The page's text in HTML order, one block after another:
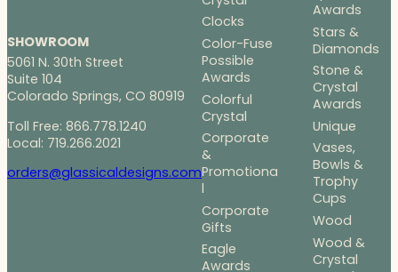
SHOWROOM
5061 N. 30th Street
Suite 104
Colorado Springs, CO 80919
Toll Free: 866.778.1240
Local: 719.266.2021
orders@glassicaldesigns.com
Clocks
Color-Fuse
Possible
Awards
Colorful
Crystal
Corporate
&
Promotiona
l
Corporate
Gifts
Eagle
Awards
Awards
Stars &
Diamonds
Stone &
Crystal
Awards
Unique
Vases,
Bowls &
Trophy
Cups
Wood
Wood &
Crystal